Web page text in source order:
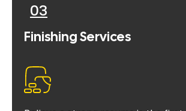
03
Finishing Services